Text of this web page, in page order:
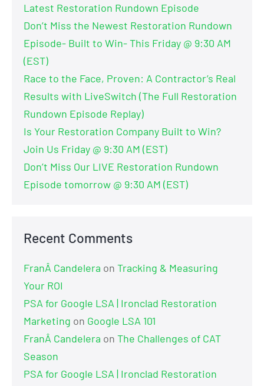
Latest Restoration Rundown Episode
Don’t Miss the Newest Restoration Rundown
Episode- Built to Win- This Friday @ 9:30 AM
(EST)
Race to the Face, Proven: A Contractor’s Real
Results with LiveSwitch (The Full Restoration
Rundown Episode Replay)
Is Your Restoration Company Built to Win?
Join Us Friday @ 9:30 AM (EST)
Don’t Miss Our LIVE Restoration Rundown
Episode tomorrow @ 9:30 AM (EST)
Recent Comments
FranÂ Candelera on Tracking & Measuring
Your ROI
PSA for Google LSA | Ironclad Restoration
Marketing on Google LSA 101
FranÂ Candelera on The Challenges of CAT
Season
PSA for Google LSA | Ironclad Restoration